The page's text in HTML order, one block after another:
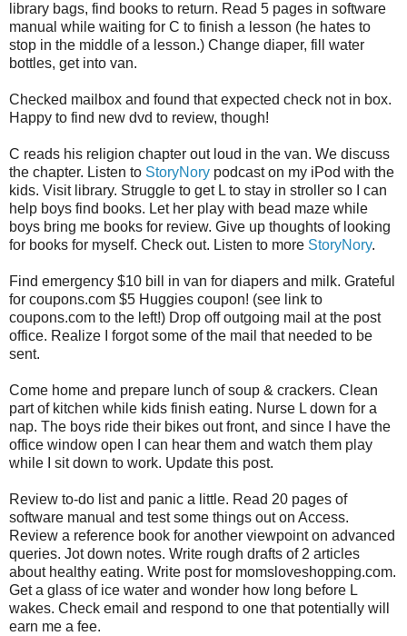
library bags, find books to return. Read 5 pages in software
manual while waiting for C to finish a lesson (he hates to
stop in the middle of a lesson.) Change diaper, fill water
bottles, get into van.
Checked mailbox and found that expected check not in box.
Happy to find new dvd to review, though!
C reads his religion chapter out loud in the van. We discuss
the chapter. Listen to StoryNory podcast on my iPod with the
kids. Visit library. Struggle to get L to stay in stroller so I can
help boys find books. Let her play with bead maze while
boys bring me books for review. Give up thoughts of looking
for books for myself. Check out. Listen to more StoryNory.
Find emergency $10 bill in van for diapers and milk. Grateful
for coupons.com $5 Huggies coupon! (see link to
coupons.com to the left!) Drop off outgoing mail at the post
office. Realize I forgot some of the mail that needed to be
sent.
Come home and prepare lunch of soup & crackers. Clean
part of kitchen while kids finish eating. Nurse L down for a
nap. The boys ride their bikes out front, and since I have the
office window open I can hear them and watch them play
while I sit down to work. Update this post.
Review to-do list and panic a little. Read 20 pages of
software manual and test some things out on Access.
Review a reference book for another viewpoint on advanced
queries. Jot down notes. Write rough drafts of 2 articles
about healthy eating. Write post for momsloveshopping.com.
Get a glass of ice water and wonder how long before L
wakes. Check email and respond to one that potentially will
earn me a fee.